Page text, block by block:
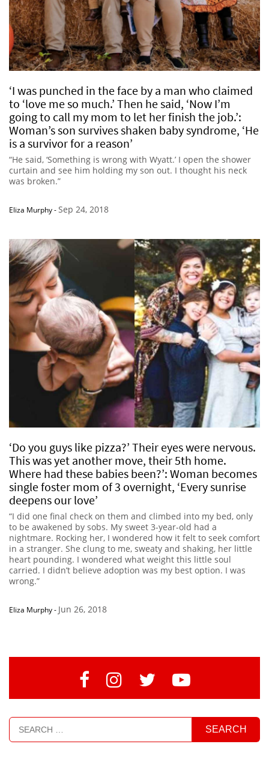
‘I was punched in the face by a man who claimed
to ‘love me so much.’ Then he said, ‘Now I’m
going to call my mom to let her finish the job.’:
Woman’s son survives shaken baby syndrome, ‘He
is a survivor for a reason’
“He said, ‘Something is wrong with Wyatt.’ I open the shower
curtain and see him holding my son out. I thought his neck
was broken.”
Eliza Murphy-Sep 24, 2018
‘Do you guys like pizza?’ Their eyes were nervous.
This was yet another move, their 5th home.
Where had these babies been?’: Woman becomes
single foster mom of 3 overnight, ‘Every sunrise
deepens our love’
“I did one final check on them and climbed into my bed, only
to be awakened by sobs. My sweet 3-year-old had a
nightmare. Rocking her, I wondered how it felt to seek comfort
in a stranger. She clung to me, sweaty and shaking, her little
heart pounding. I wondered what weight this little soul
carried. I didn’t believe adoption was my best option. I was
wrong.”
Eliza Murphy- Jun 26, 2018